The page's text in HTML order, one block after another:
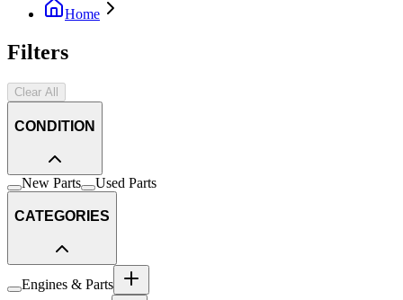
Home
Filters
Clear All
CONDITION
New Parts Used Parts
CATEGORIES
Engines & Parts